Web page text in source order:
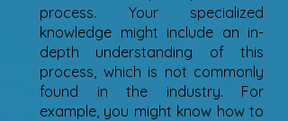
process. Your specialized
knowledge might include an in-
depth understanding of this
process, which is not commonly
found in the industry. For
example, you might know how to